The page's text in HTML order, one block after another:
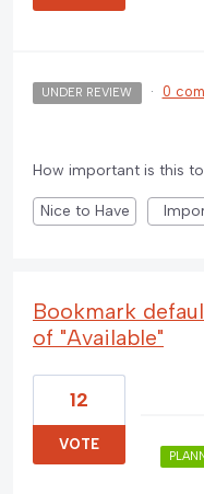
UNDER REVIEW · 0
How important is this
Nice to Have
Bookmark
of "Available"
12
VOTE